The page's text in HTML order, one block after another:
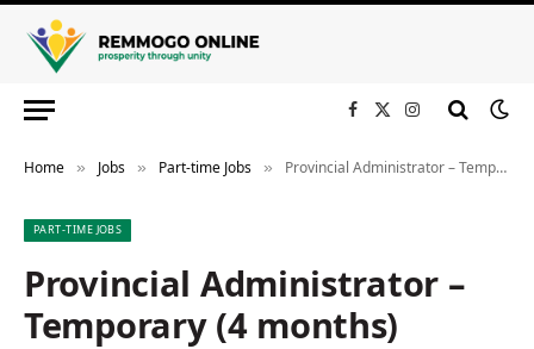
Facebook
X
Instagram
Home » Jobs » Part-time Jobs » Provincial Administrator – Temporary (4 months)
PART-TIME JOBS
Provincial Administrator –
Temporary (4 months)